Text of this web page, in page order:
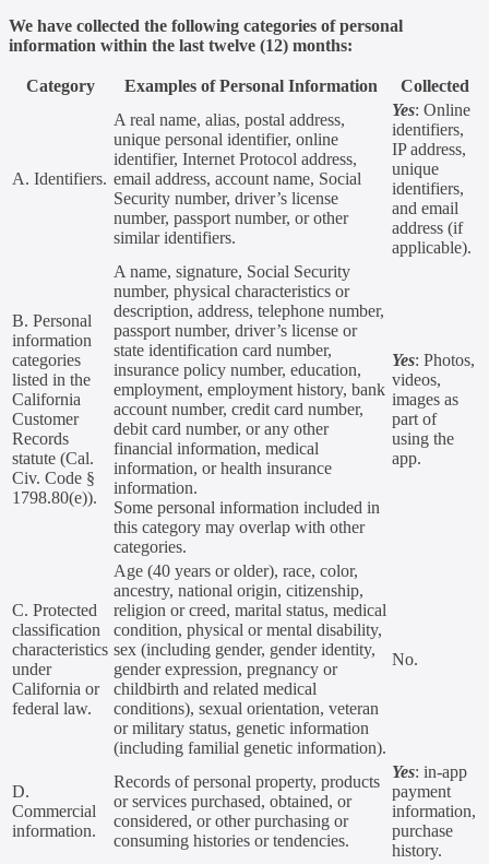
We have collected the following categories of personal
information within the last twelve (12) months:
Category Examples of Personal Information Collected
A. Identifiers.
A real name, alias, postal address,
unique personal identifier, online
identifier, Internet Protocol address,
email address, account name, Social
Security number, driver’s license
number, passport number, or other
similar identifiers.
Yes: Online
identifiers,
IP address,
unique
identifiers,
and email
address (if
applicable).
B. Personal
information
categories
listed in the
California
Customer
Records
statute (Cal.
Civ. Code §
1798.80(e)).
A name, signature, Social Security
number, physical characteristics or
description, address, telephone number,
passport number, driver’s license or
state identification card number,
insurance policy number, education,
employment, employment history, bank
account number, credit card number,
debit card number, or any other
financial information, medical
information, or health insurance
information.
Some personal information included in
this category may overlap with other
categories.
Yes: Photos,
videos,
images as
part of
using the
app.
C. Protected
classification
characteristics
under
California or
federal law.
Age (40 years or older), race, color,
ancestry, national origin, citizenship,
religion or creed, marital status, medical
condition, physical or mental disability,
sex (including gender, gender identity,
gender expression, pregnancy or
childbirth and related medical
conditions), sexual orientation, veteran
or military status, genetic information
(including familial genetic information).
No.
D.
Commercial
information.
Records of personal property, products
or services purchased, obtained, or
considered, or other purchasing or
consuming histories or tendencies.
Yes: in-app
payment
information,
purchase
history.